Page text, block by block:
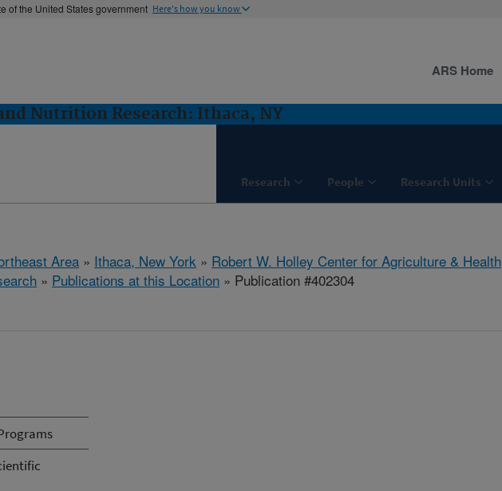
of the United States government Here's how you know
Nutrition Research: Ithaca, NY
Research People Research Units
ARS Home
Area » Ithaca, New York » Robert W. Holley Center for Agriculture & Health
» Publications at this Location » Publication #402304